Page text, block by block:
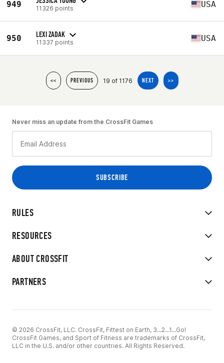
949 11326 points USA
950 LEXI ZADAK
11337 points USA
<< PREVIOUS 19 of 1176 NEXT >>
RULES
RESOURCES
ABOUT CROSSFIT
PARTNERS
Never miss an update from the CrossFit Games
© 2026 CrossFit, LLC. CrossFit, Fittest on Earth, 3...2...1...Go!
CrossFit Games, and Sport of Fitness are trademarks of CrossFit,
LLC in the U.S. and/or other countries. All Rights Reserved.